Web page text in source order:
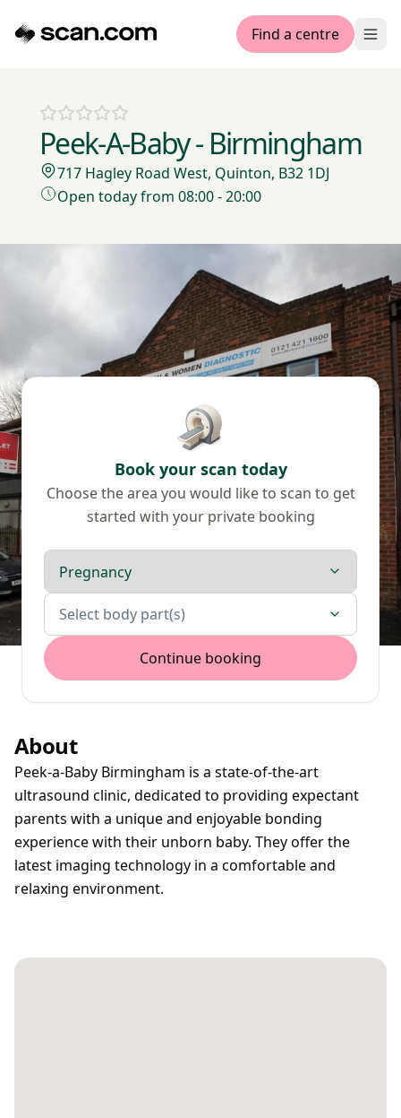
Find a centre
Peek-A-Baby - Birmingham
717 Hagley Road West, Quinton, B32 1DJ
Open today from 08:00 - 20:00
Book your scan today
Choose the area you would like to scan to get
started with your private booking
Scan type
Body parts
Select body part(s)
Continue booking
About
Peek-a-Baby Birmingham is a state-of-the-art
ultrasound clinic, dedicated to providing expectant
parents with a unique and enjoyable bonding
experience with their unborn baby. They offer the
latest imaging technology in a comfortable and
relaxing environment.